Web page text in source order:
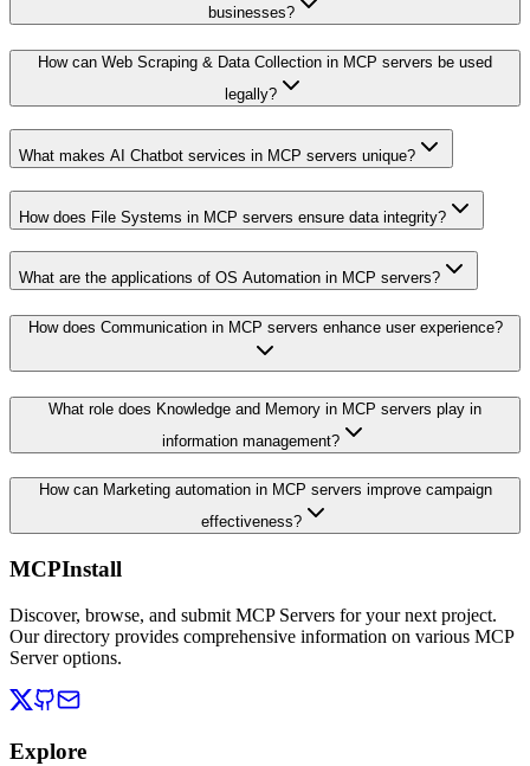
businesses?
How can Web Scraping & Data Collection in MCP servers be used
legally?
What makes AI Chatbot services in MCP servers unique?
How does File Systems in MCP servers ensure data integrity?
What are the applications of OS Automation in MCP servers?
How does Communication in MCP servers enhance user experience?
What role does Knowledge and Memory in MCP servers play in
information management?
How can Marketing automation in MCP servers improve campaign
effectiveness?
MCPInstall
Discover, browse, and submit MCP Servers for your next project.
Our directory provides comprehensive information on various MCP
Server options.
Explore